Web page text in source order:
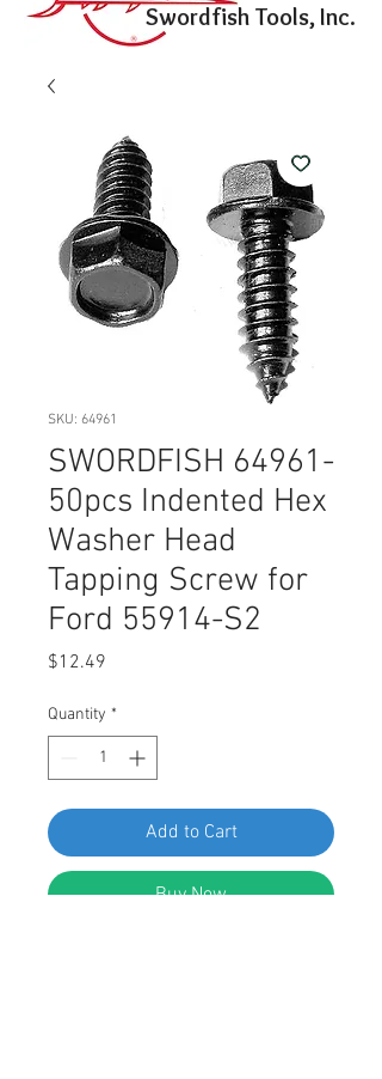
Swordfish Tools, Inc.
SKU: 64961
SWORDFISH 64961-
50pcs Indented Hex
Washer Head
Tapping Screw for
Ford 55914-S2
$12.49
Quantity *
Add to Cart
Buy Now